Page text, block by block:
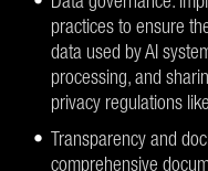
practices to ensure
data used by AI
processing, and
privacy regulations
Transparency and
comprehensive